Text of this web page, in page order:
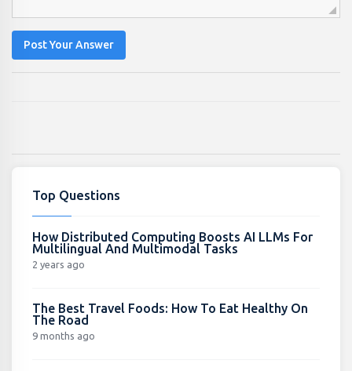
Post Your Answer
Top Questions
How Distributed Computing Boosts AI LLMs For
Multilingual And Multimodal Tasks
2 years ago
The Best Travel Foods: How To Eat Healthy On
The Road
9 months ago